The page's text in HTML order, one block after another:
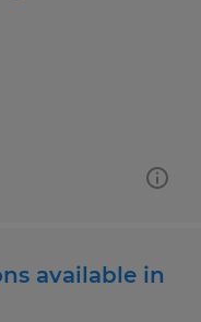
available in